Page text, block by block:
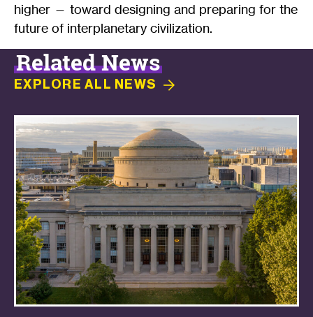
higher — toward designing and preparing for the
future of interplanetary civilization.
Related News
EXPLORE ALL NEWS